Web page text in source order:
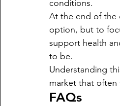
conditions.
At the end of the
option, but to
support health
to be.
Understanding
market that often
FAQs